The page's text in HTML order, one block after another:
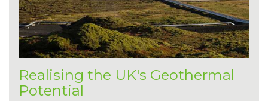
Realising the UK's Geothermal
Potential